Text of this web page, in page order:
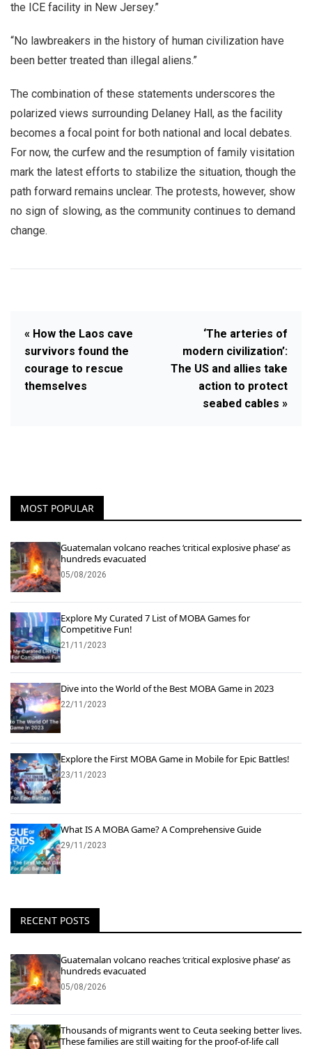
the ICE facility in New Jersey.”
“No lawbreakers in the history of human civilization have
been better treated than illegal aliens.”
The combination of these statements underscores the
polarized views surrounding Delaney Hall, as the facility
becomes a focal point for both national and local debates.
For now, the curfew and the resumption of family visitation
mark the latest efforts to stabilize the situation, though the
path forward remains unclear. The protests, however, show
no sign of slowing, as the community continues to demand
change.
« How the Laos cave
survivors found the
courage to rescue
themselves
‘The arteries of
modern civilization’:
The US and allies take
action to protect
seabed cables »
MOST POPULAR
Guatemalan volcano reaches ‘critical explosive phase’ as
hundreds evacuated
05/08/2026
Explore My Curated 7 List of MOBA Games for
Competitive Fun!
21/11/2023
Dive into the World of the Best MOBA Game in 2023
22/11/2023
Explore the First MOBA Game in Mobile for Epic Battles!
23/11/2023
What IS A MOBA Game? A Comprehensive Guide
29/11/2023
RECENT POSTS
Guatemalan volcano reaches ‘critical explosive phase’ as
hundreds evacuated
05/08/2026
Thousands of migrants went to Ceuta seeking better lives.
These families are still waiting for the proof-of-life call